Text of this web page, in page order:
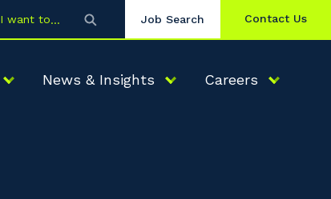
I want to Job Search Contact Us
News & Insights Careers